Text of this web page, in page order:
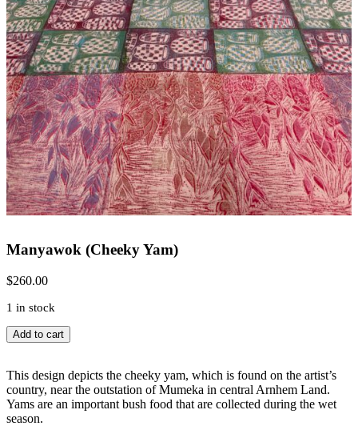
Manyawok (Cheeky Yam)
$260.00
1 in stock
Manyawok
(Cheeky
quantity
Add to cart
This design depicts the cheeky yam, which is found on the artist’s
country, near the outstation of Mumeka in central Arnhem Land.
Yams are an important bush food that are collected during the wet
season.